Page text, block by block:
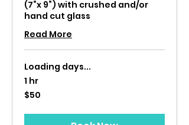
(7”x 9”) with crushed and/or
hand cut glass
Read More
Loading days...
1 hr
50
US
$50